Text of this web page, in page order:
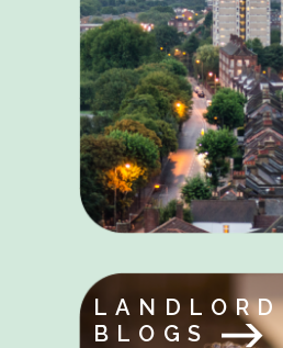
LANDLORD
BLOGS